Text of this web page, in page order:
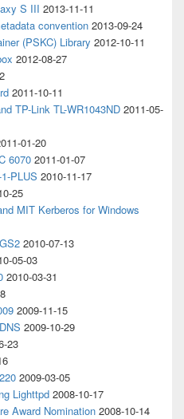
S III 2013-11-11
convention 2013-09-24
(PSKC) Library 2012-10-11
2012-08-27
2011-10-11
TP-Link TL-WR1043ND 2011-05-
01-20
6070 2011-01-07
PLUS 2010-11-17
25
MIT Kerberos for Windows
2010-07-13
05-03
2010-03-31
2009-11-15
2009-10-29
23
2009-03-05
Lighttpd 2008-10-17
Award Nomination 2008-10-14